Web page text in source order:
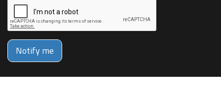
Notify me